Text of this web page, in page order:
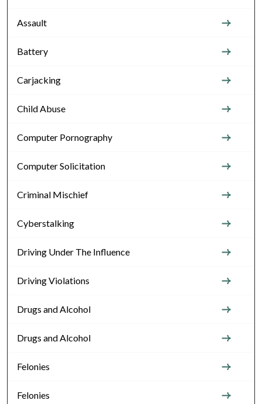
Assault
Battery
Carjacking
Child Abuse
Computer Pornography
Computer Solicitation
Criminal Mischief
Cyberstalking
Driving Under The Influence
Driving Violations
Drugs and Alcohol
Drugs and Alcohol
Felonies
Felonies